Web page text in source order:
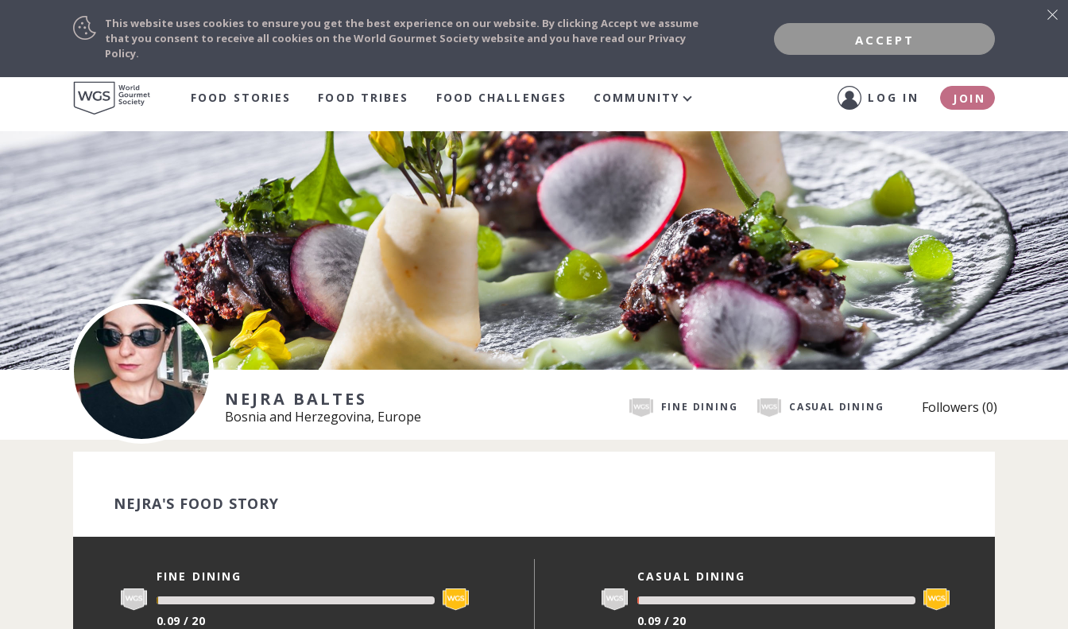
FOOD STORIES FOOD TRIBES FOOD CHALLENGES COMMUNITY LOG IN JOIN
NEJRA BALTES
Bosnia and Herzegovina, Europe
FINE DINING CASUAL DINING Followers (0)
NEJRA'S FOOD STORY
FINE DINING
0.09 / 20
CASUAL DINING
0.09 / 20
This website uses cookies to ensure you get the best experience on our website. By clicking Accept we assume
that you consent to receive all cookies on the World Gourmet Society website and you have read our Privacy
Policy.
ACCEPT